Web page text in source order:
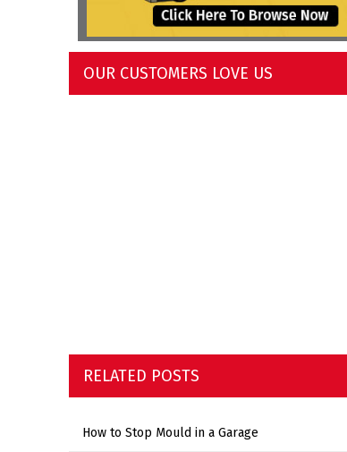
OUR CUSTOMERS LOVE US
RELATED POSTS
How to Stop Mould in a Garage